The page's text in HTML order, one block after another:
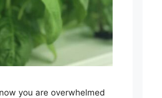
you are overwhelmed